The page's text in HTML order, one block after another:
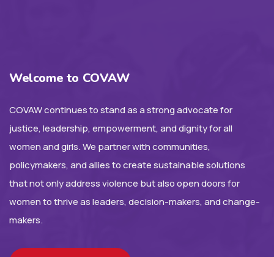
Welcome to COVAW
COVAW continues to stand as a strong advocate for
justice, leadership, empowerment, and dignity for all
women and girls. We partner with communities,
policymakers, and allies to create sustainable solutions
that not only address violence but also open doors for
women to thrive as leaders, decision-makers, and change-
makers.